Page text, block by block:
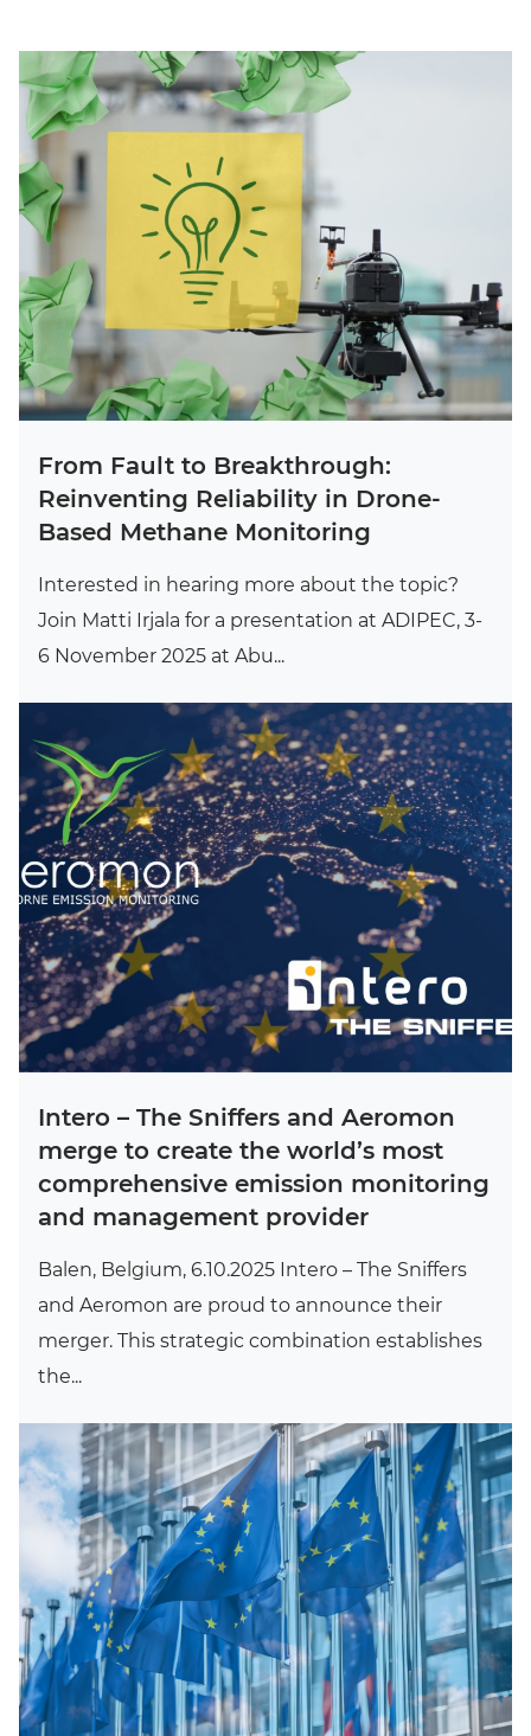
From Fault to Breakthrough:
Reinventing Reliability in Drone-
Based Methane Monitoring
Interested in hearing more about the topic?
Join Matti Irjala for a presentation at ADIPEC, 3-
6 November 2025 at Abu...
Intero – The Sniffers and Aeromon
merge to create the world’s most
comprehensive emission monitoring
and management provider
Balen, Belgium, 6.10.2025 Intero – The Sniffers
and Aeromon are proud to announce their
merger. This strategic combination establishes
the...